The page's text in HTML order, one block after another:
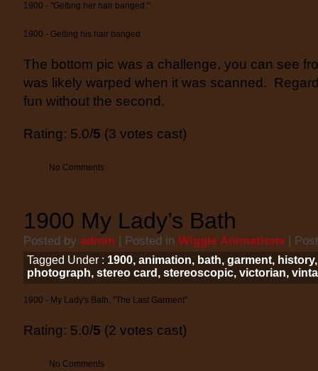
1900 - "Getting her hair banged."
1900 - Getting his hair banged
The bottom pic was a challenge, you can see
was likely warped when it was scanned.
fun without the second.
Rating: 5.0/5 (3 votes cast)
No Comments
1900 My Lady’s Bath
Posted by admin | Posted in Wiggle Animations |
Tagged Under : 1900, animation, bath, garment, history
photograph, stereo card , stereoscopic, victorian,
1900 - My Lady's Bath, "The Last Garment".
Rating: 5.0/5 (2 votes cast)
No Comments